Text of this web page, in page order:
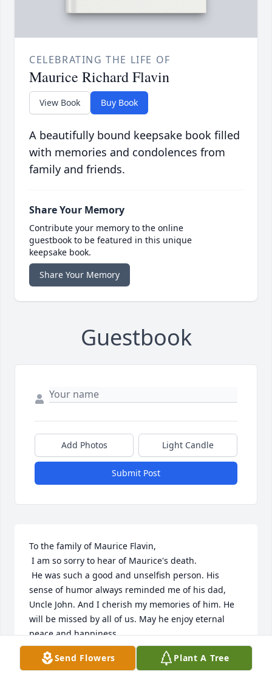
CELEBRATING THE LIFE OF
Maurice Richard Flavin
View Book Buy Book
A beautifully bound keepsake book filled
with memories and condolences from
family and friends.
Share Your Memory
Contribute your memory to the online
guestbook to be featured in this unique
keepsake book.
Share Your Memory
Guestbook
Add Photos Light Candle
Submit Post
To the family of Maurice Flavin,
sense of humor always reminded me of his dad,
Uncle John. And I cherish my memories of him. He
will be missed by all of us. May he enjoy eternal
peace and happiness.
Cleone (Heinen) Seidel
Send Flowers Plant A Tree